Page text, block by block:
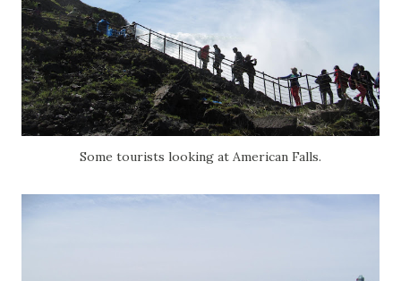
Some tourists looking at American Falls.